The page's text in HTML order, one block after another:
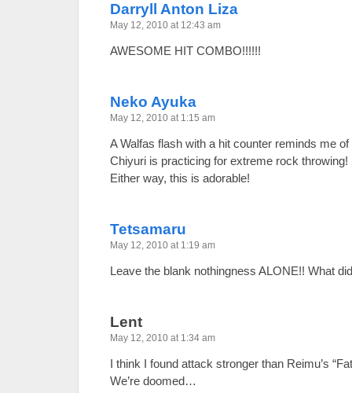
Darryll Anton Liza
May 12, 2010 at 12:43 am
AWESOME HIT COMBO!!!!!!
Neko Ayuka
May 12, 2010 at 1:15 am
A Walfas flash with a hit counter reminds me
Chiyuri is practicing for extreme rock throwing!
Either way, this is adorable!
Tetsamaru
May 12, 2010 at 1:19 am
Leave the blank nothingness ALONE!! What
Lent
May 12, 2010 at 1:34 am
I think I found attack stronger than Reimu’s
We’re doomed…